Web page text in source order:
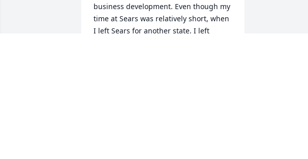
business development. Even though my
time at Sears was relatively short, when
I left Sears for another state, I left